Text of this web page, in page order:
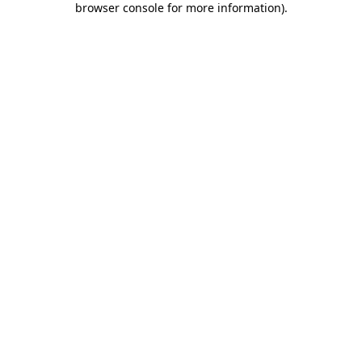
browser console for more information).